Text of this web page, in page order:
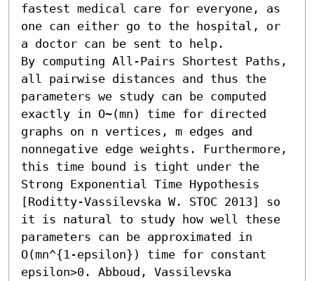
fastest medical care for everyone, as
one can either go to the hospital, or
a doctor can be sent to help.
By computing All-Pairs Shortest Paths,
all pairwise distances and thus the
parameters we study can be computed
exactly in O~(mn) time for directed
graphs on n vertices, m edges and
nonnegative edge weights. Furthermore,
this time bound is tight under the
Strong Exponential Time Hypothesis
[Roditty-Vassilevska W. STOC 2013] so
it is natural to study how well these
parameters can be approximated in
O(mn^{1-epsilon}) time for constant
epsilon>0. Abboud, Vassilevska